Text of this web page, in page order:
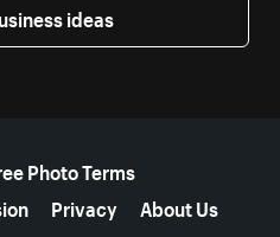
ideas
Photo Terms
Privacy About Us